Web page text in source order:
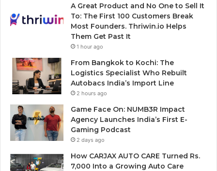
A Great Product and No One to Sell It
To: The First 100 Customers Break
Most Founders. Thriwin.io Helps
Them Get Past It
1 hour ago
From Bangkok to Kochi: The
Logistics Specialist Who Rebuilt
Autobacs India’s Import Line
2 hours ago
Game Face On: NUMB3R Impact
Agency Launches India’s First E-
Gaming Podcast
2 days ago
How CARJAX AUTO CARE Turned Rs.
7,000 Into a Growing Auto Care